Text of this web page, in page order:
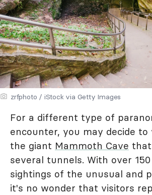
zrfphoto / iStock via Getty Images
For a different type of
encounter, you may decide
the giant Mammoth Cave
several tunnels. With over
sightings of the unusual and
it's no wonder that visitors